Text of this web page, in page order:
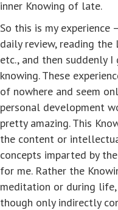
inner Knowing of late.
So this is my
daily review, reading
etc., and then suddenly
knowing. These
of nowhere and seem
personal development
pretty amazing. This
the content or
concepts imparted by
for me. Rather the
meditation or during life,
though only indirectly